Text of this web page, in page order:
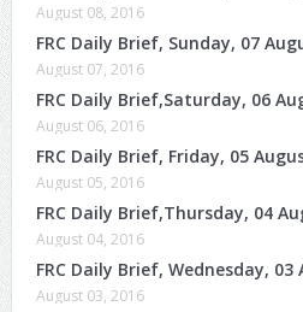
August 08, 2016
FRC Daily Brief, Sunday, 07
August 07, 2016
FRC Daily Brief,Saturday, 06
August 06, 2016
FRC Daily Brief, Friday, 05
August 05, 2016
FRC Daily Brief,Thursday, 04
August 04, 2016
FRC Daily Brief, Wednesday, 03
August 03, 2016